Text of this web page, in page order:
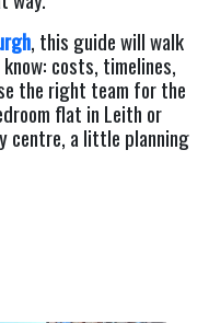
, this guide will walk
costs, timelines,
the right team for the
flat in Leith or
centre, a little planning